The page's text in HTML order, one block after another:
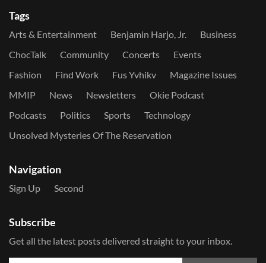
Tags
Arts & Entertainment Benjamin Harjo, Jr.
Business
ChocTalk
Community Concerts
Events
Fashion
Find Work Fus Yvhikv
Magazine Issues
MMIP
News Newsletters
Okie Podcast
Podcasts
Politics Sports
Technology
Unsolved Mysteries Of The Reservation
Navigation
Sign Up Second
Subscribe
Get all the latest posts delivered straight to your inbox.